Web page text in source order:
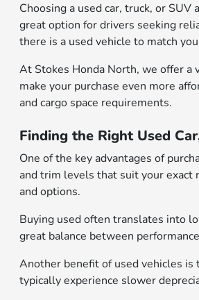
Choosing a used car, truck, or
great option for drivers seeking
there is a used vehicle to match
At Stokes Honda North, we offer a
make your purchase even more
and cargo space requirements.
Finding the Right Used
One of the key advantages of
and trim levels that suit your exact
and options.
Buying used often translates into
great balance between
Another benefit of used vehicles
typically experience slower